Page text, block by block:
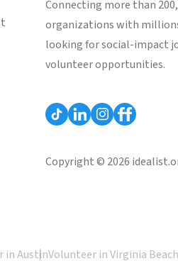
Connecting more than
organizations with
looking for social-impact
volunteer opportunities.
Copyright © 2026
in AustinVolunteer in Virginia Beach